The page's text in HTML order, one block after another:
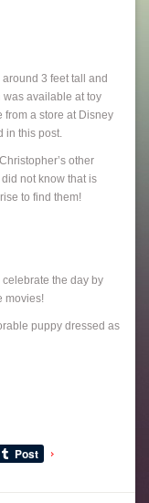
3 feet tall and
was available at toy
from a store at Disney
in this post.
other
not know that is
to find them!
the day by
movies!
puppy dressed as